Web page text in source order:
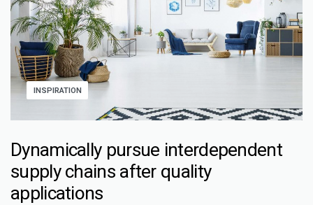
INSPIRATION
Dynamically pursue interdependent
supply chains after quality
applications